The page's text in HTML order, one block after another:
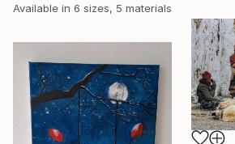
Available in 6 sizes, 5 materials